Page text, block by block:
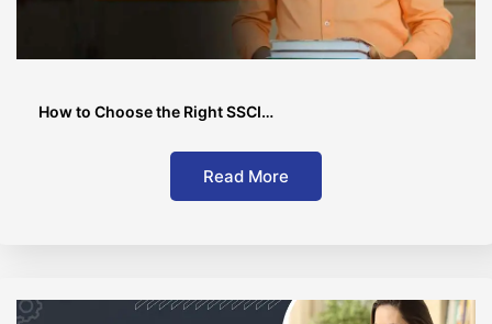
How to Choose the Right SSCI…
Read More